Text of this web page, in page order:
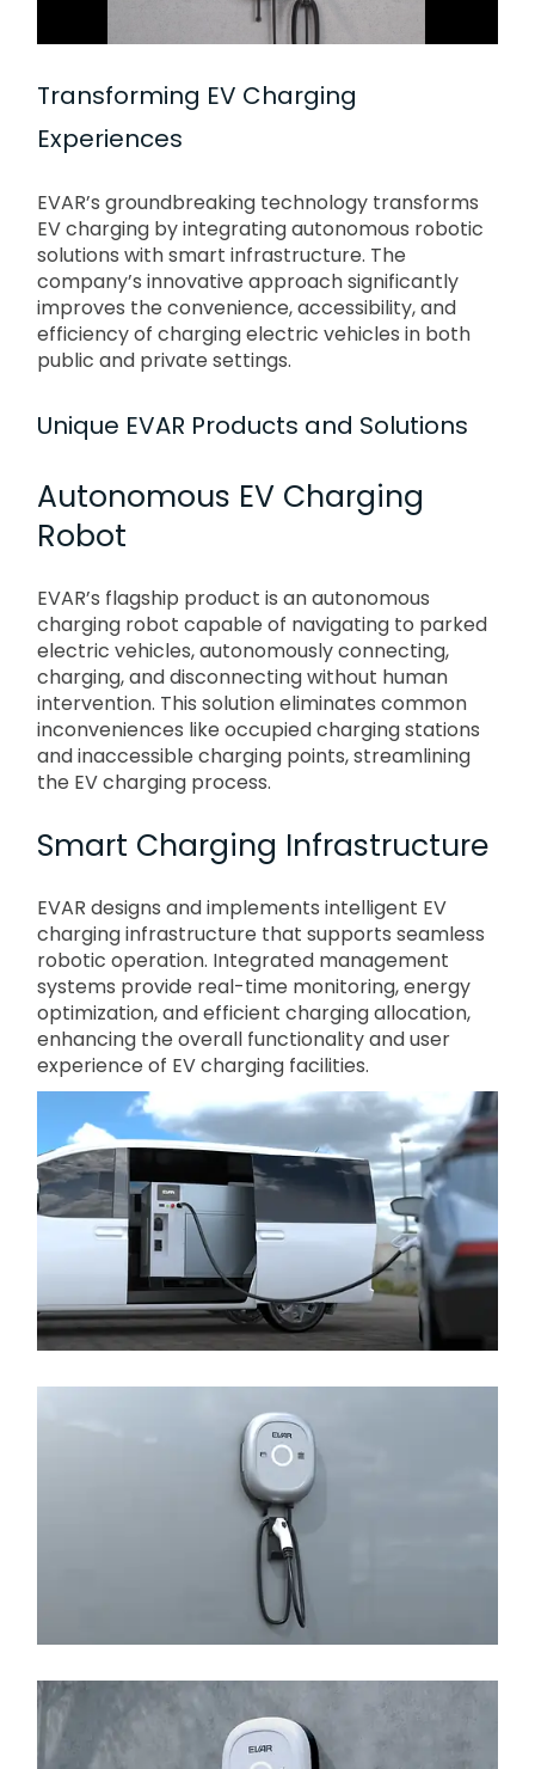
Transforming EV Charging
Experiences
EVAR’s groundbreaking technology transforms
EV charging by integrating autonomous robotic
solutions with smart infrastructure. The
company’s innovative approach significantly
improves the convenience, accessibility, and
efficiency of charging electric vehicles in both
public and private settings.
Unique EVAR Products and Solutions
Autonomous EV Charging
Robot
EVAR’s flagship product is an autonomous
charging robot capable of navigating to parked
electric vehicles, autonomously connecting,
charging, and disconnecting without human
intervention. This solution eliminates common
inconveniences like occupied charging stations
and inaccessible charging points, streamlining
the EV charging process.
Smart Charging Infrastructure
EVAR designs and implements intelligent EV
charging infrastructure that supports seamless
robotic operation. Integrated management
systems provide real-time monitoring, energy
optimization, and efficient charging allocation,
enhancing the overall functionality and user
experience of EV charging facilities.